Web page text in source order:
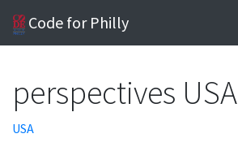
Code for Philly
perspectives USA
USA